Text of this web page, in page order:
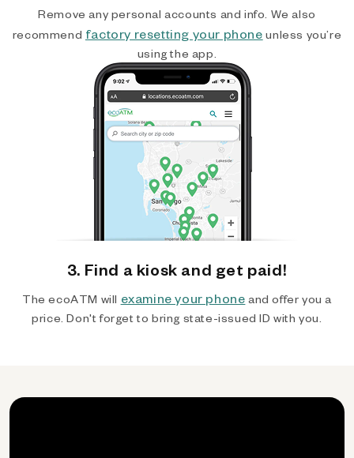
Remove any personal accounts and info. We also
recommend factory resetting your phone unless you’re
using the app.
3. Find a kiosk and get paid!
The ecoATM will examine your phone and offer you a
price. Don't forget to bring state-issued ID with you.